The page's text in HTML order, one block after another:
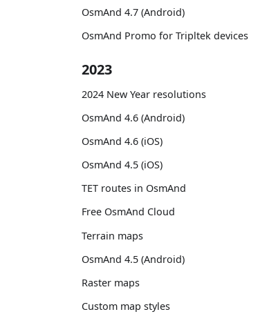
OsmAnd 4.7 (Android)
OsmAnd Promo for Tripltek devices
2023
2024 New Year resolutions
OsmAnd 4.6 (Android)
OsmAnd 4.6 (iOS)
OsmAnd 4.5 (iOS)
TET routes in OsmAnd
Free OsmAnd Cloud
Terrain maps
OsmAnd 4.5 (Android)
Raster maps
Custom map styles